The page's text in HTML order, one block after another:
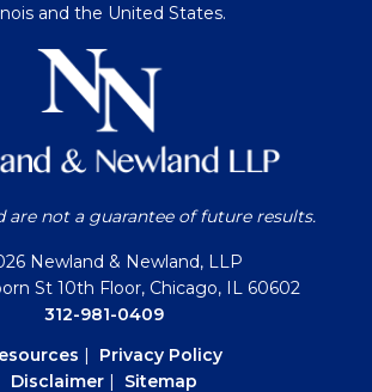
and the United States.
are not a guarantee of future results.
Newland & Newland, LLP
St 10th Floor, Chicago, IL 60602
312-981-0409
| Privacy Policy
Disclaimer | Sitemap